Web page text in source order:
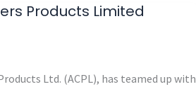
Products Limited
Ltd. (ACPL), has teamed up with